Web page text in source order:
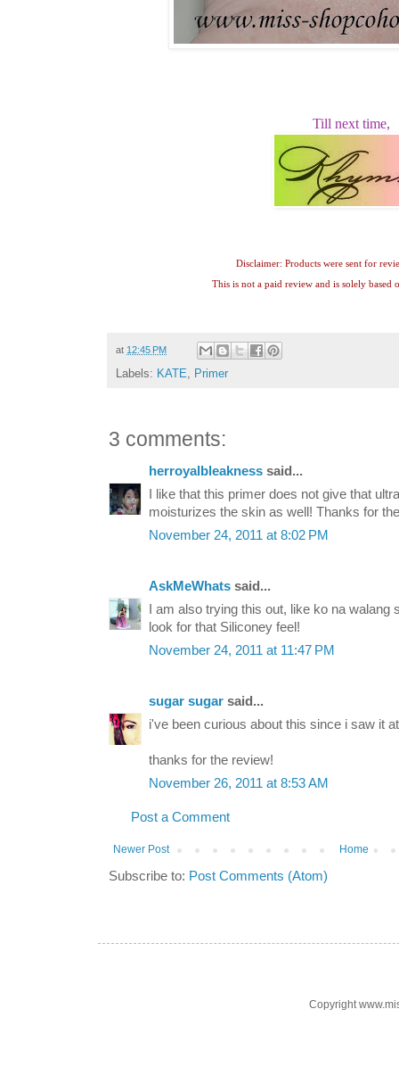
Till next time,
Disclaimer: Products were sent for
This is not a paid review and is solely based
at 12:45 PM
Labels: KATE, Primer
3 comments:
herroyalbleakness said...
I like that this primer does not give that
moisturizes the skin as well! Thanks for
November 24, 2011 at 8:02 PM
AskMeWhats said...
I am also trying this out, like ko na
look for that Siliconey feel!
November 24, 2011 at 11:47 PM
sugar sugar said...
i've been curious about this since i saw it
thanks for the review!
November 26, 2011 at 8:53 AM
Post a Comment
Newer Post Home
Subscribe to: Post Comments (Atom)
Copyright